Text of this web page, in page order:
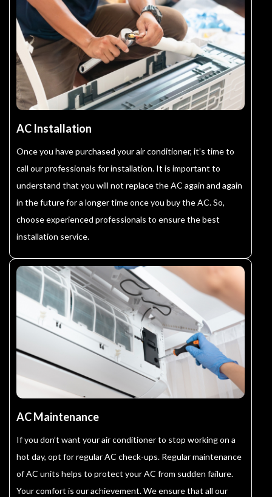
AC Installation
Once you have purchased your air conditioner, it’s time to
call our professionals for installation. It is important to
understand that you will not replace the AC again and again
in the future for a longer time once you buy the AC. So,
choose experienced professionals to ensure the best
installation service.
AC Maintenance
If you don’t want your air conditioner to stop working on a
hot day, opt for regular AC check-ups. Regular maintenance
of AC units helps to protect your AC from sudden failure.
Your comfort is our achievement. We ensure that all our